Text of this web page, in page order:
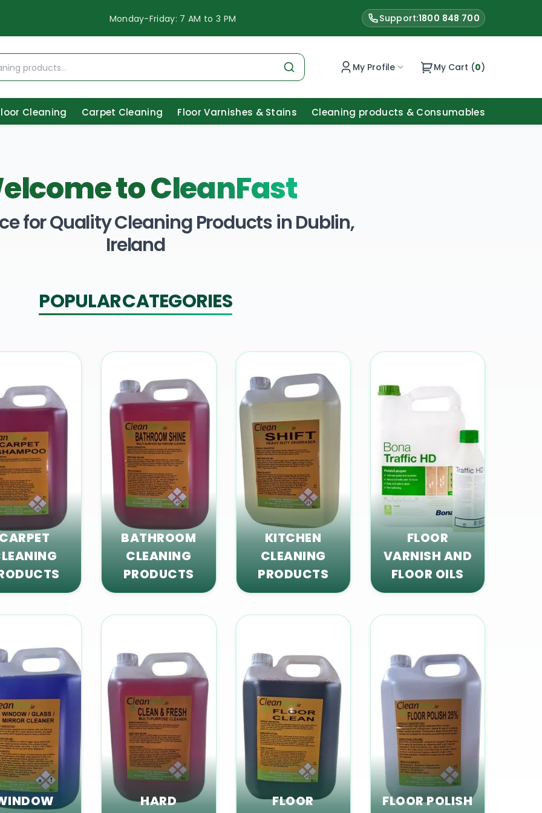
Monday-Friday: 7 AM to 3 PM Support:1800 848 700
My Profile My Cart (0)
Cleaning Carpet Cleaning Floor Varnishes & Stains Cleaning products & Consumables
toCleanFast
for Quality Cleaning Products in Dublin,
Ireland
POPULAR CATEGORIES
BATHROOM
CLEANING
PRODUCTS
KITCHEN
CLEANING
PRODUCTS
FLOOR
VARNISH AND
FLOOR OILS
HARD
FLOOR
FLOOR POLISH